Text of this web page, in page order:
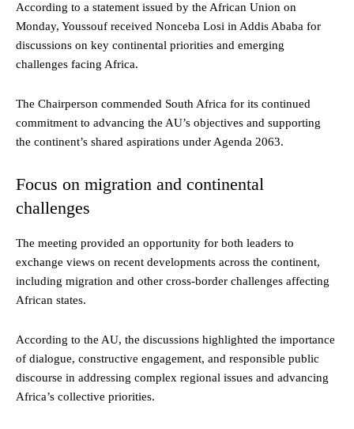
According to a statement issued by the African Union on
Monday, Youssouf received Nonceba Losi in Addis Ababa for
discussions on key continental priorities and emerging
challenges facing Africa.
The Chairperson commended South Africa for its continued
commitment to advancing the AU’s objectives and supporting
the continent’s shared aspirations under Agenda 2063.
Focus on migration and continental
challenges
The meeting provided an opportunity for both leaders to
exchange views on recent developments across the continent,
including migration and other cross-border challenges affecting
African states.
According to the AU, the discussions highlighted the importance
of dialogue, constructive engagement, and responsible public
discourse in addressing complex regional issues and advancing
Africa’s collective priorities.